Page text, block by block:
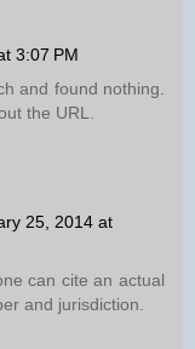
3:07 PM
and found nothing.
the URL.
25, 2014 at
can cite an actual
and jurisdiction.